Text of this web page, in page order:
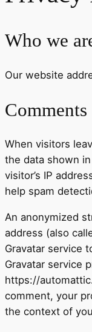
Who we
Our website
Comments
When visitors
the data shown
visitor’s IP
help spam
An anonymized
address (also
Gravatar service
Gravatar service
https://
comment, your
the context of